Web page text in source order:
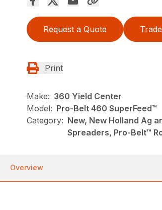
Request a Quote
Print
Make: 360 Yield Center
Model: Pro-Belt 460 SuperFeed™
Category: New, New Holland Ag
Spreaders, Pro-Belt™
Overview